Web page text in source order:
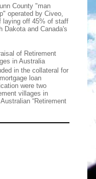
County "man
operated by Civeo,
laying off 45% of staff
Dakota and Canada's
of Retirement
in Australia
in the collateral for
loan
were two
villages in
“Retirement